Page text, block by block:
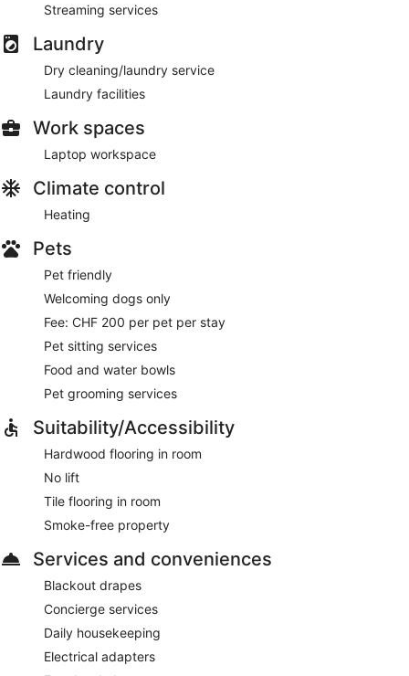
Streaming services
Laundry
Dry cleaning/laundry service
Laundry facilities
Work spaces
Laptop workspace
Climate control
Heating
Pets
Pet friendly
Welcoming dogs only
Fee: CHF 200 per pet per stay
Pet sitting services
Food and water bowls
Pet grooming services
Suitability/Accessibility
Hardwood flooring in room
No lift
Tile flooring in room
Smoke-free property
Services and conveniences
Blackout drapes
Concierge services
Daily housekeeping
Electrical adapters